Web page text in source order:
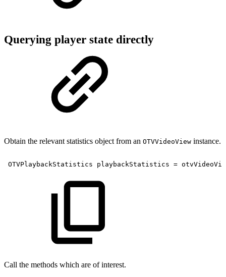
Querying player state directly
Obtain the relevant statistics object from an OTVVideoView instance.
OTVPlaybackStatistics playbackStatistics =
Call the methods which are of interest.